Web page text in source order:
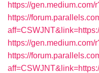
https://
https://
https://gen.medium.com/
https://